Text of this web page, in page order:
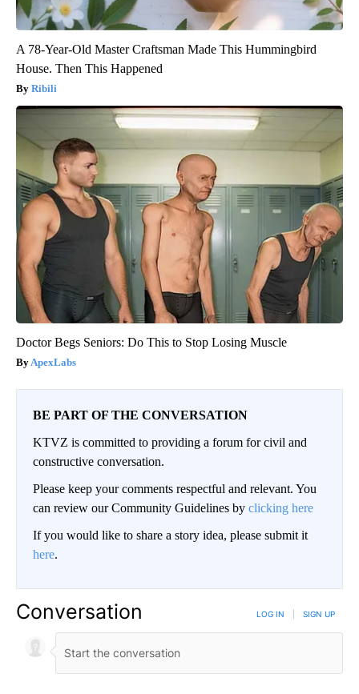
A 78-Year-Old Master Craftsman Made This Hummingbird
House. Then This Happened
Ribili
Doctor Begs Seniors: Do This to Stop Losing Muscle
ApexLabs
BE PART OF THE CONVERSATION
KTVZ is committed to providing a forum for civil and
constructive conversation.
Please keep your comments respectful and relevant. You
can review our Community Guidelines by clicking here
If you would like to share a story idea, please submit it
here.
Conversation LOG IN SIGN UP